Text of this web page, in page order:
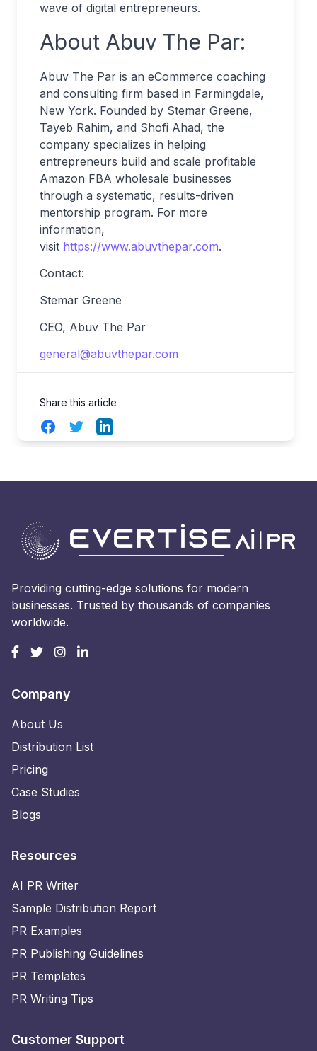
wave of digital entrepreneurs.
About Abuv The Par:
Abuv The Par is an eCommerce coaching
and consulting firm based in Farmingdale,
New York. Founded by Stemar Greene,
Tayeb Rahim, and Shofi Ahad, the
company specializes in helping
entrepreneurs build and scale profitable
Amazon FBA wholesale businesses
through a systematic, results-driven
mentorship program. For more
information,
visit https://www.abuvthepar.com.
Contact:
Stemar Greene
CEO, Abuv The Par
general@abuvthepar.com
Share this article
FacebookTwitterLinkedIn
Providing cutting-edge solutions for modern
businesses. Trusted by thousands of companies
worldwide.
Company
About Us
Distribution List
Pricing
Case Studies
Blogs
Resources
AI PR Writer
Sample Distribution Report
PR Examples
PR Publishing Guidelines
PR Templates
PR Writing Tips
Customer Support